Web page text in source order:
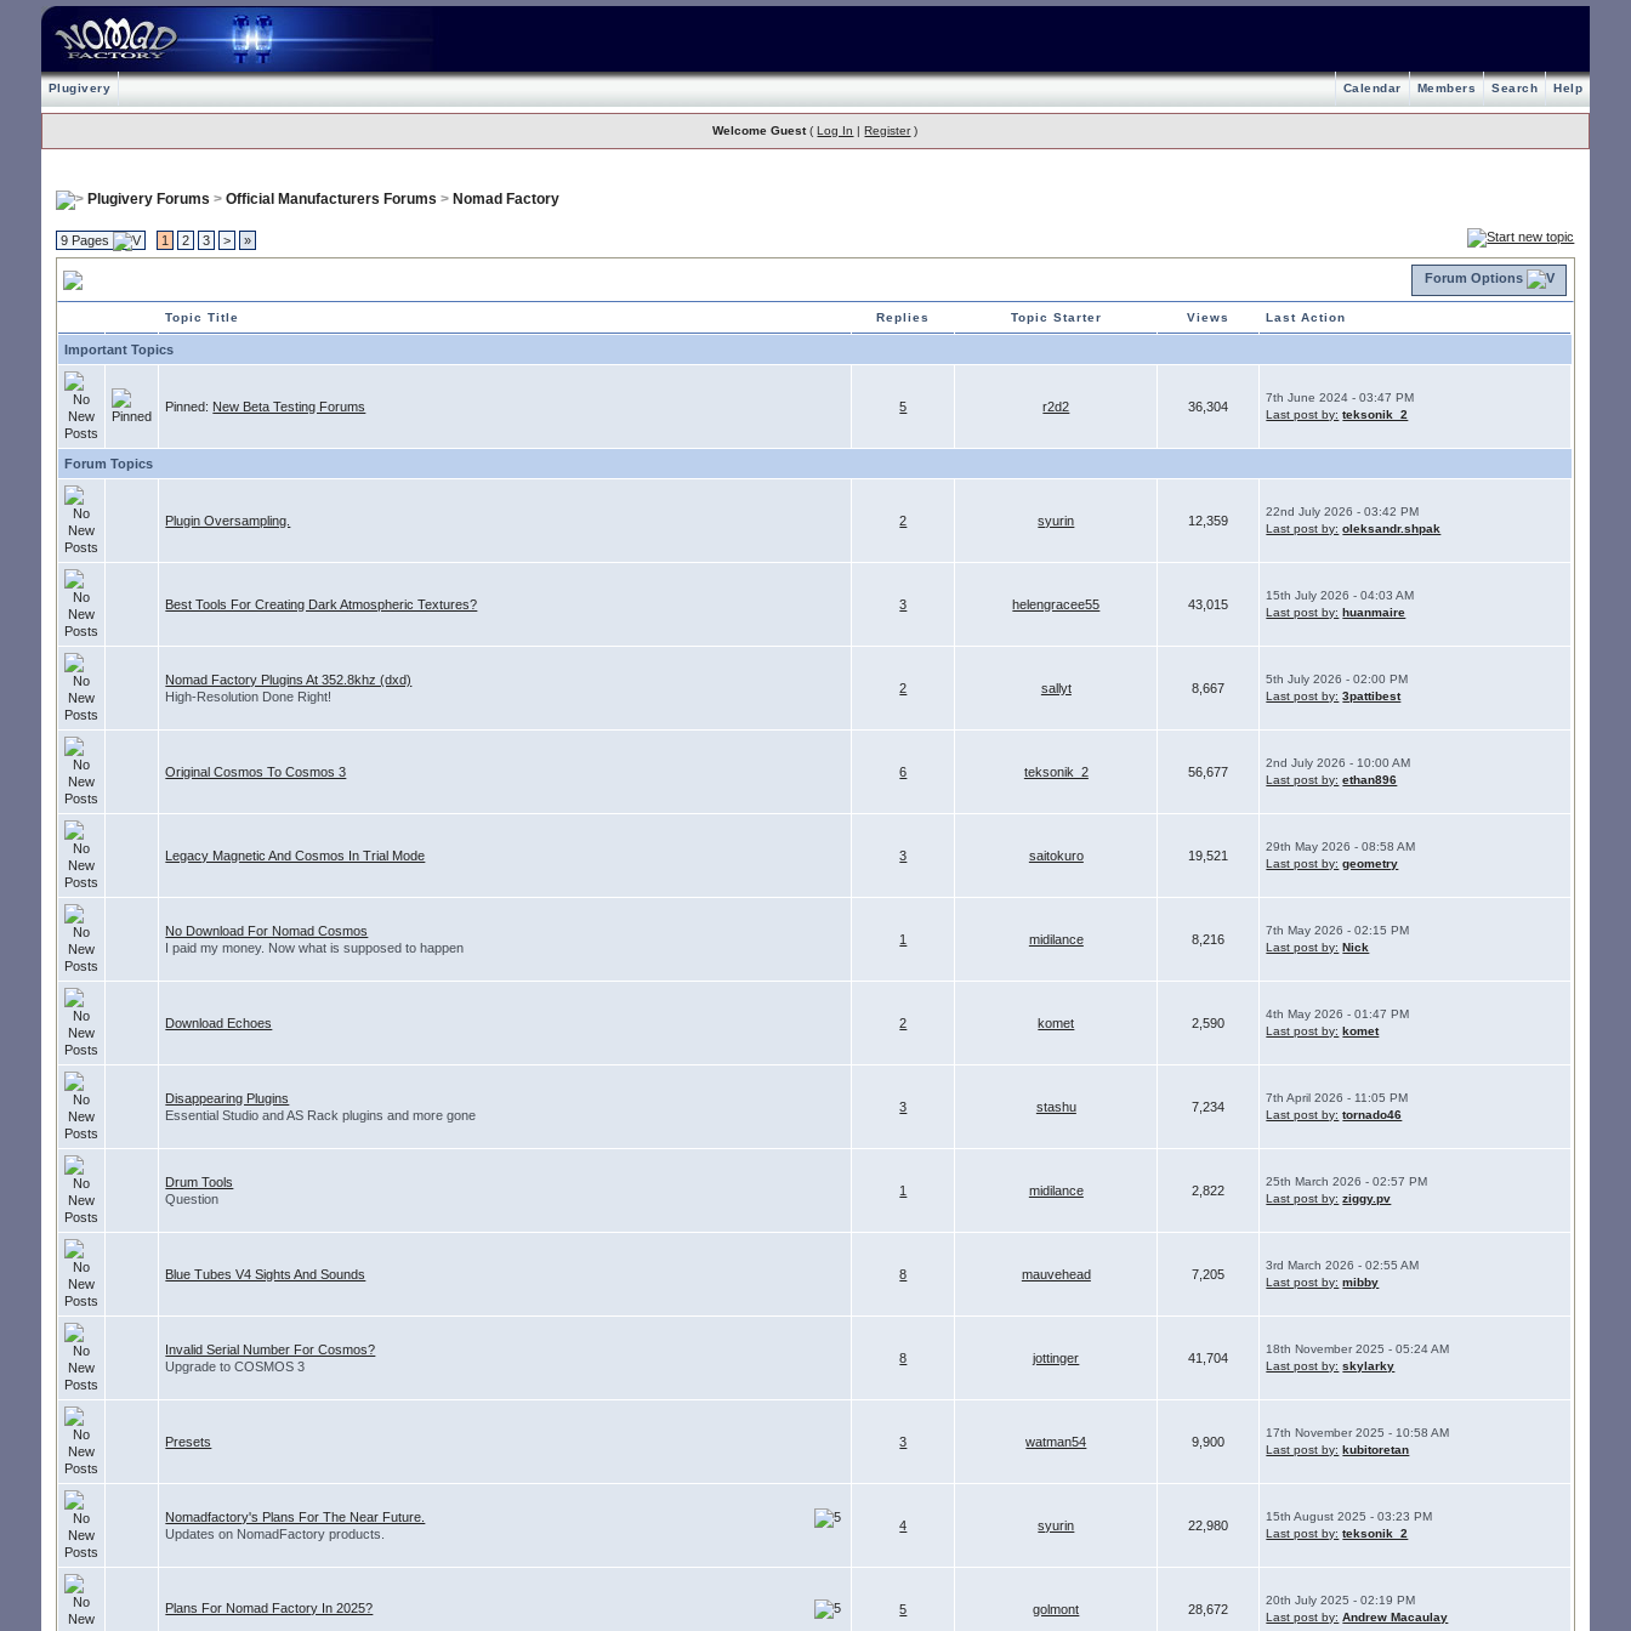
Plugivery Help
Search
Members
Calendar
Welcome Guest(Log In |Register)
Plugivery Forums >Official Manufacturers Forums > Nomad Factory
9 Pages 1 2 3 > »
Forum Options
Topic Title Replies Topic Starter Views Last Action
Important Topics
Pinned: New Beta Testing Forums 5 r2d2 36,304
7th June 2024 - 03:47 PM
Last post by: teksonik_2
Forum Topics
Plugin Oversampling. 2 syurin 12,359
22nd July 2026 - 03:42 PM
Last post by: oleksandr.shpak
Best Tools For Creating Dark Atmospheric Textures? 3 helengracee55 43,015
15th July 2026 - 04:03 AM
Last post by: huanmaire
Nomad Factory Plugins At 352.8khz (dxd)
High-Resolution Done Right!
2 sallyt 8,667
5th July 2026 - 02:00 PM
Last post by: 3pattibest
Original Cosmos To Cosmos 3 6 teksonik_2 56,677
2nd July 2026 - 10:00 AM
Last post by: ethan896
Legacy Magnetic And Cosmos In Trial Mode 3 saitokuro 19,521
29th May 2026 - 08:58 AM
Last post by: geometry
No Download For Nomad Cosmos
I paid my money. Now what is supposed to happen
1 midilance 8,216
7th May 2026 - 02:15 PM
Last post by: Nick
Download Echoes 2 komet 2,590
4th May 2026 - 01:47 PM
Last post by: komet
Disappearing Plugins
Essential Studio and AS Rack plugins and more gone
3 stashu 7,234
7th April 2026 - 11:05 PM
Last post by: tornado46
Drum Tools
Question
1 midilance 2,822
25th March 2026 - 02:57 PM
Last post by: ziggy.pv
Blue Tubes V4 Sights And Sounds 8 mauvehead 7,205
3rd March 2026 - 02:55 AM
Last post by: mibby
Invalid Serial Number For Cosmos?
Upgrade to COSMOS 3
8 jottinger 41,704
18th November 2025 - 05:24 AM
Last post by: skylarky
Presets 3 watman54 9,900
17th November 2025 - 10:58 AM
Last post by: kubitoretan
Nomadfactory's Plans For The Near Future.
Updates on NomadFactory products.
4 syurin 22,980
15th August 2025 - 03:23 PM
Last post by: teksonik_2
Plans For Nomad Factory In 2025? 5 golmont 28,672
20th July 2025 - 02:19 PM
Last post by: Andrew Macaulay